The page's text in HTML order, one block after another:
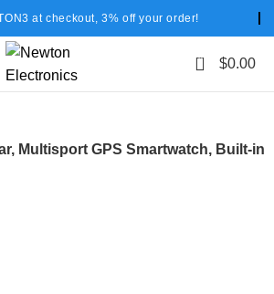
at checkout, 3% off your order!
0 $0.00
Multisport GPS Smartwatch, Built-in